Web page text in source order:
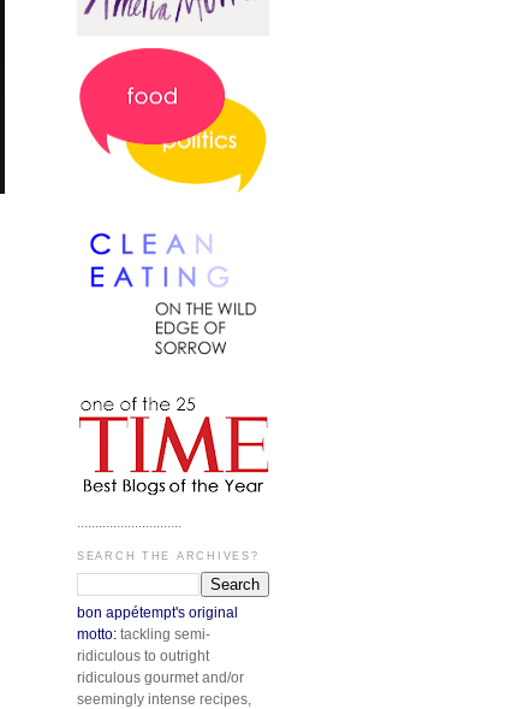
.............................
SEARCH THE ARCHIVES?
bon appétempt's original
motto: tackling semi-
ridiculous to outright
ridiculous gourmet and/or
seemingly intense recipes,